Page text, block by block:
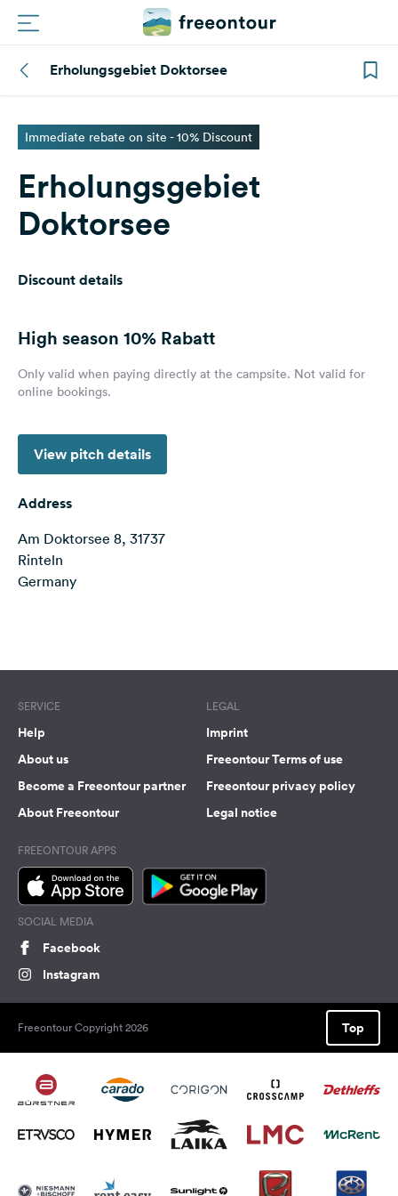
Campings
Magazine
Partners
Register
Questions
Feedback
Follow
us
on
Erholungsgebiet Doktorsee
Immediate rebate on site - 10% Discount
Erholungsgebiet
Doktorsee
Discount details
High season 10% Rabatt
Only valid when paying directly at the campsite. Not valid for
online bookings.
View pitch details
Address
Am Doktorsee 8, 31737
Rinteln
Germany
SERVICE
Help
About us
Become a Freeontour partner
About Freeontour
LEGAL
Imprint
Freeontour Terms of use
Freeontour privacy policy
Legal notice
FREEONTOUR APPS
SOCIAL MEDIA
Facebook
Instagram
Freeontour Copyright 2026 Top